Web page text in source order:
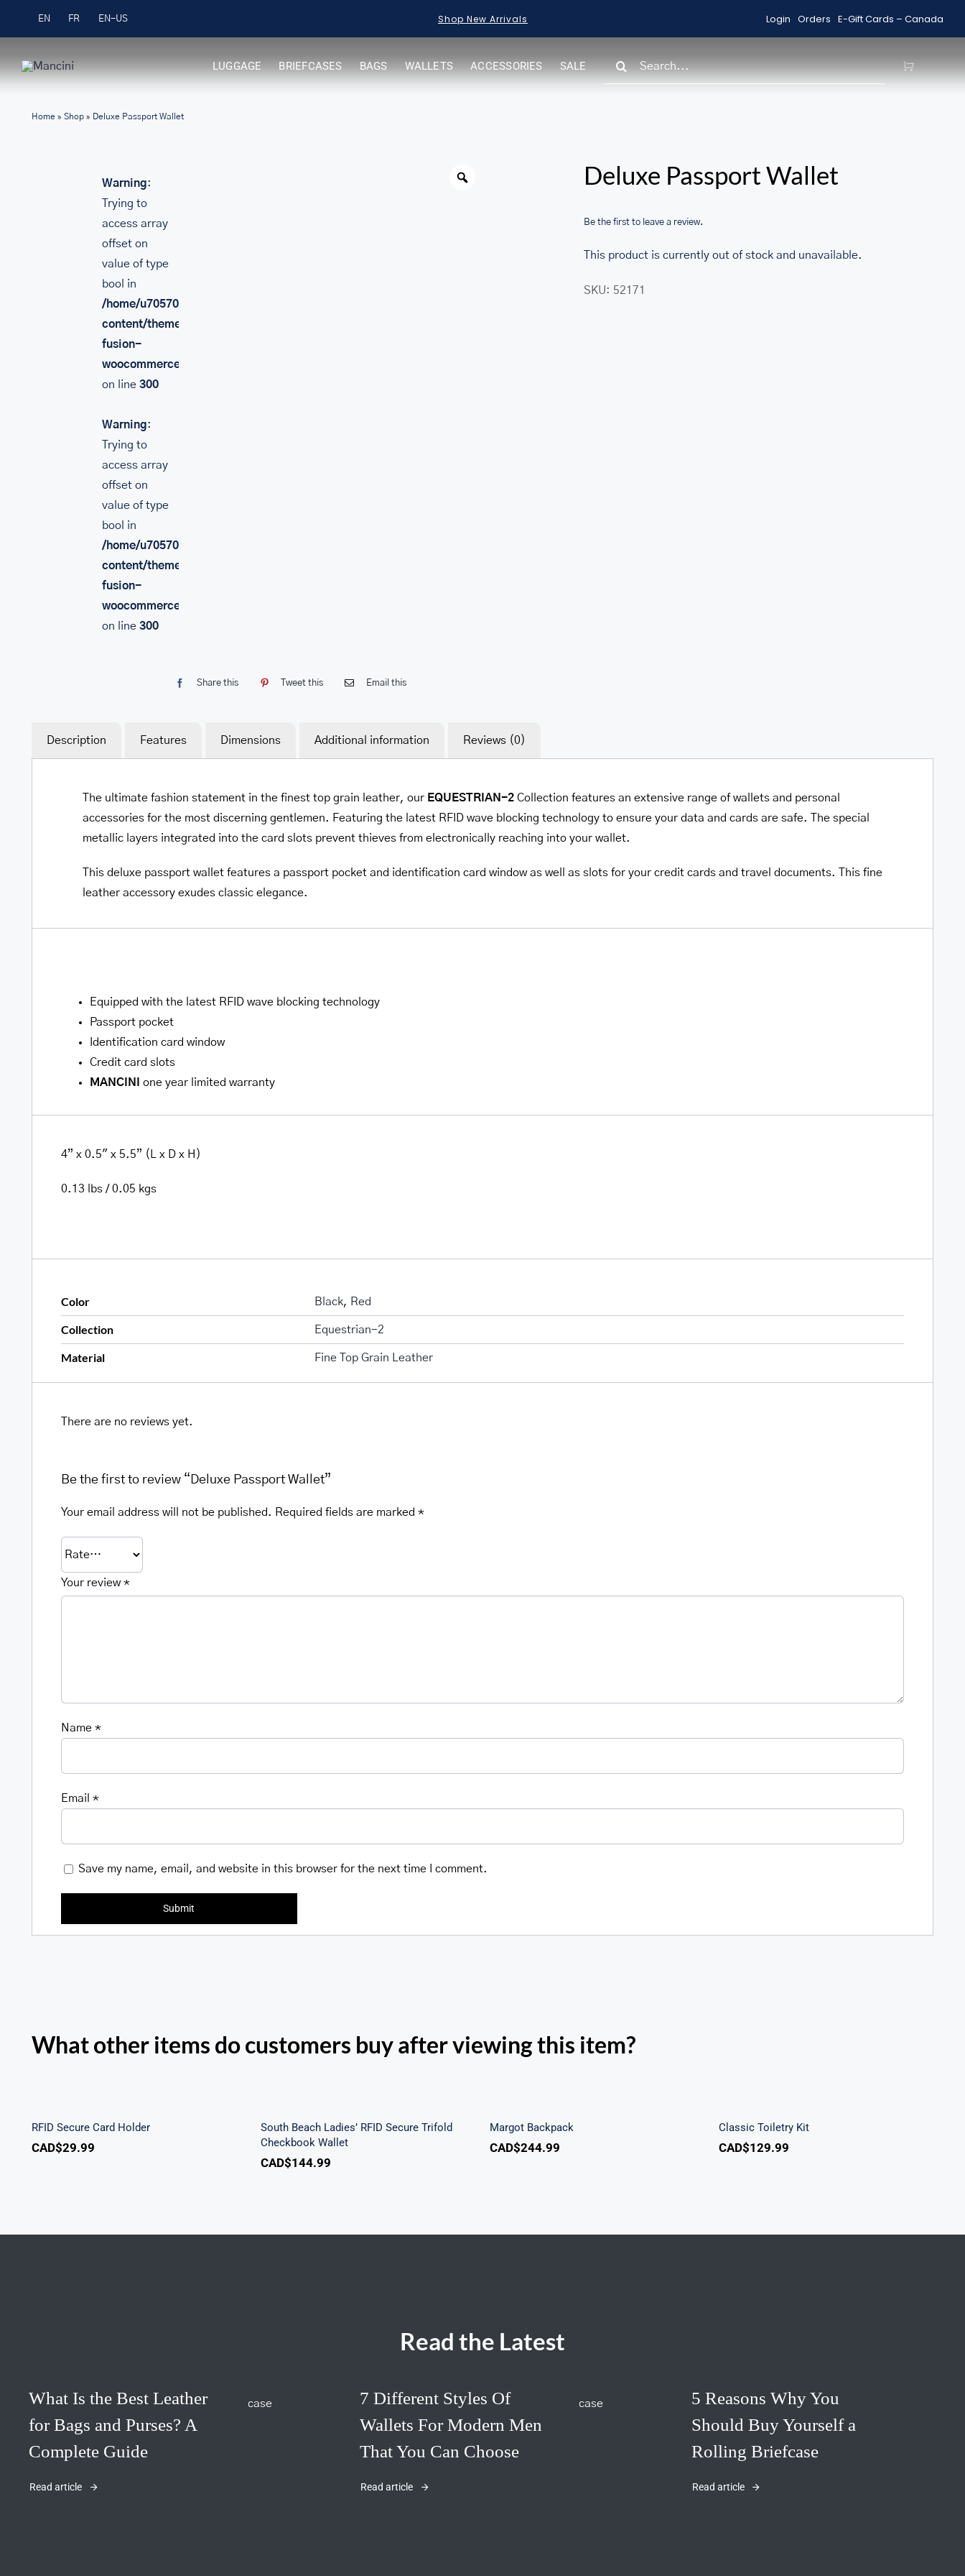
EN FR Free Shipping on Orders over $99 Shop New Arrivals Shop Sale Items
Login Orders E-Gift Cards – Canada
LUGGAGE BRIEFCASES BAGS WALLETS ACCESSORIES SALE
FOR:
Home» Shop» Deluxe Passport Wallet
content/themes/Avada/
Warning:
Trying to
access array
offset on
value of type
bool in
/home/u705708840/domains/mancinileather.com/public_html/wp-
content/themes/Avada/includes/lib/inc/class-
fusion-
woocommerce.php
on line 300
Warning:
Trying to
access array
offset on
value of type
bool in
/home/u705708840/domains/mancinileather.com/public_html/wp-
content/themes/Avada/includes/lib/inc/class-
fusion-
woocommerce.php
on line 300
Share this Tweet this Email this
Deluxe Passport Wallet
Be the first to leave a review.
This product is currently out of stock and unavailable.
SKU: 52171
Description Features Dimensions Additional information Reviews (0)
The ultimate fashion statement in the finest top grain leather, our EQUESTRIAN-2 Collection features an extensive range of wallets and personal
accessories for the most discerning gentlemen. Featuring the latest RFID wave blocking technology to ensure your data and cards are safe. The special
metallic layers integrated into the card slots prevent thieves from electronically reaching into your wallet.
This deluxe passport wallet features a passport pocket and identification card window as well as slots for your credit cards and travel documents. This fine
leather accessory exudes classic elegance.
Equipped with the latest RFID wave blocking technology
Passport pocket
Identification card window
Credit card slots
MANCINI
one year limited warranty
4” x 0.5″ x 5.5” (L x D x H)
0.13 lbs / 0.05 kgs
Color Black, Red
Collection Equestrian-2
Material Fine Top Grain Leather
There are no reviews yet.
Be the first to review “Deluxe Passport Wallet”
Your email address will not be published. Required fields are marked *
Your review*
Name *
Email *
Save my name, email, and website in this browser for the next time I comment.
What other items do customers buy after viewing this item?
RFID Secure Card Holder
CAD$29.99
South Beach Ladies’ RFID Secure Trifold
Checkbook Wallet
CAD$144.99
Margot Backpack
CAD$244.99
Classic Toiletry Kit
CAD$129.99
Read the Latest
What Is the Best Leather
for Bags and Purses? A
Complete Guide
Read article
7 Different Styles Of
Wallets For Modern Men
That You Can Choose
Read article
5 Reasons Why You
Should Buy Yourself a
Rolling Briefcase
Read article